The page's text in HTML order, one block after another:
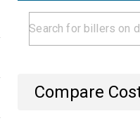
Compare